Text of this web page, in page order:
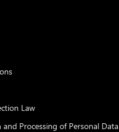
Law
Processing of Personal Data